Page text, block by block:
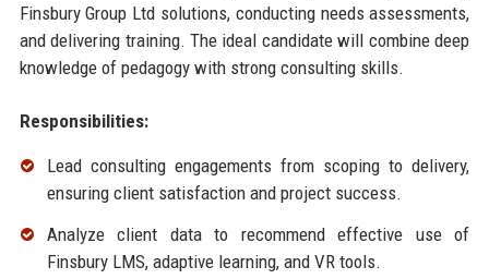
Finsbury Group Ltd solutions, conducting needs assessments,
and delivering training. The ideal candidate will combine deep
knowledge of pedagogy with strong consulting skills.
Responsibilities:
Lead consulting engagements from scoping to delivery,
ensuring client satisfaction and project success.
Analyze client data to recommend effective use of
Finsbury LMS, adaptive learning, and VR tools.